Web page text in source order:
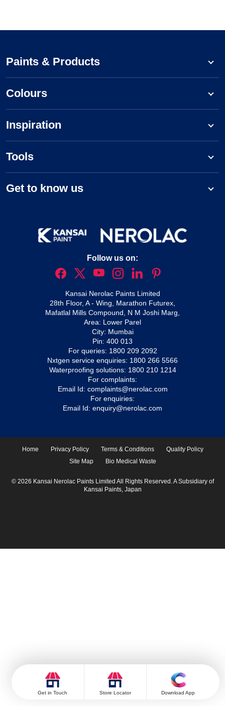
Get in Touch Store Locator Download App
Paints & Products
Colours
Inspiration
Tools
Get to know us
Follow us on:
Kansai Nerolac Paints Limited
28th Floor, A - Wing, Marathon Futurex,
Mafatlal Mills Compound, N M Joshi Marg,
Area: Lower Parel
City: Mumbai
Pin: 400 013
For queries: 1800 209 2092
Nxtgen service enquiries: 1800 266 5566
Waterproofing solutions: 1800 210 1214
For complaints:
Email Id: complaints@nerolac.com
For enquiries:
Email Id: enquiry@nerolac.com
Home Privacy Policy Terms & Conditions
Quality Policy
Site Map
Bio Medical Waste
© 2026 Kansai Nerolac Paints Limited All Rights Reserved. A Subsidiary of
Kansai Paints, Japan